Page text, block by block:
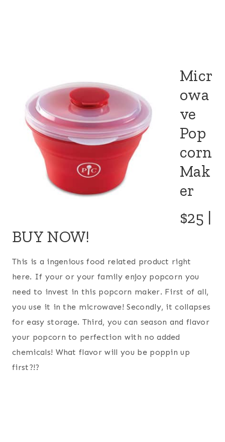
Micr
owa
ve
Pop
corn
Mak
er
$25 |
BUY NOW!
This is a ingenious food related product right
here. If your or your family enjoy popcorn you
need to invest in this popcorn maker. First of all,
you use it in the microwave! Secondly, it collapses
for easy storage. Third, you can season and flavor
your popcorn to perfection with no added
chemicals! What flavor will you be poppin up
first?!?